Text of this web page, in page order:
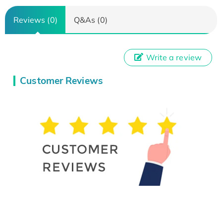
Reviews (0) Q&As (0)
Customer Reviews
Write a review